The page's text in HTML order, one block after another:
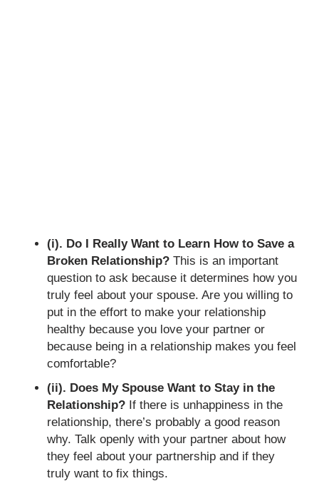
(i). Do I Really Want to Learn How to Save a
Broken Relationship?This is an important
question to ask because it determines how you
truly feel about your spouse. Are you willing to
put in the effort to make your relationship
healthy because you love your partner or
because being in a relationship makes you feel
comfortable?
(ii). Does My Spouse Want to Stay in the
Relationship? If there is unhappiness in the
relationship, there’s probably a good reason
why. Talk openly with your partner about how
they feel about your partnership and if they
truly want to fix things.